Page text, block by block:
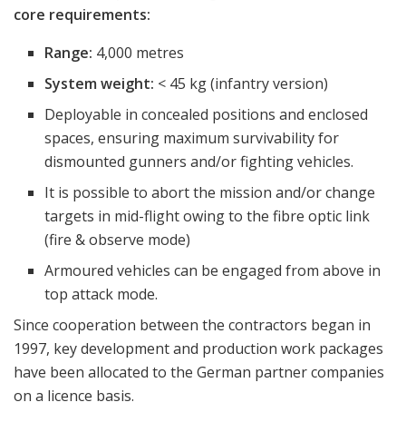
core requirements:
Range: 4,000 metres
System weight: < 45 kg (infantry version)
Deployable in concealed positions and enclosed
spaces, ensuring maximum survivability for
dismounted gunners and/or fighting vehicles.
It is possible to abort the mission and/or change
targets in mid-flight owing to the fibre optic link
(fire & observe mode)
Armoured vehicles can be engaged from above in
top attack mode.
Since cooperation between the contractors began in
1997, key development and production work packages
have been allocated to the German partner companies
on a licence basis.